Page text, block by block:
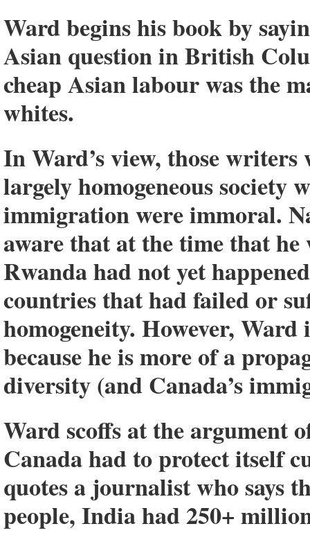
Ward begins his book by
Asian question in British
cheap Asian labour was the
whites.
In Ward’s view, those writers
largely homogeneous society
immigration were immoral.
aware that at the time that
Rwanda had not yet
countries that had failed or
homogeneity. However,
because he is more of a
diversity (and Canada’s
Ward scoffs at the argument
Canada had to protect itself
quotes a journalist who says
people, India had 250+